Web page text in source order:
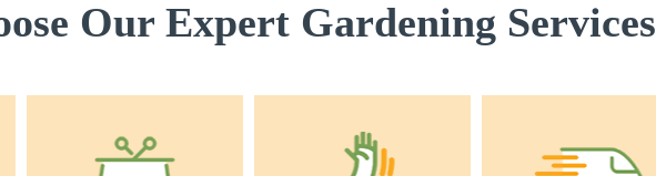
Our Expert Gardening Services